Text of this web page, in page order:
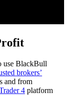
use BlackBull
brokers’
and from
4 platform